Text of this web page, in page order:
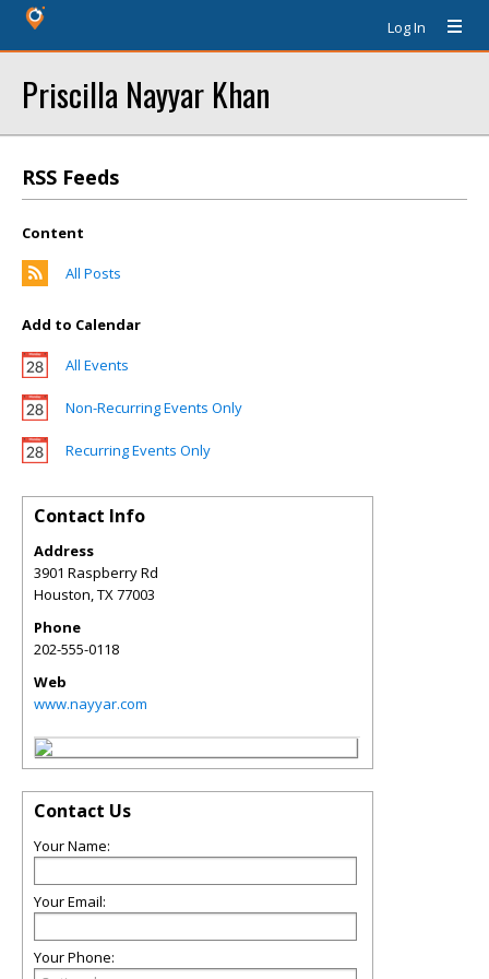
Log In
Priscilla Nayyar Khan
RSS Feeds
Content
All Posts
Add to Calendar
All Events
Non-Recurring Events Only
Recurring Events Only
Contact Info
Address
3901 Raspberry Rd
Houston,TX77003
Phone
202-555-0118
Web
www.nayyar.com
Contact Us
Your Name:
Your Email:
Your Phone: